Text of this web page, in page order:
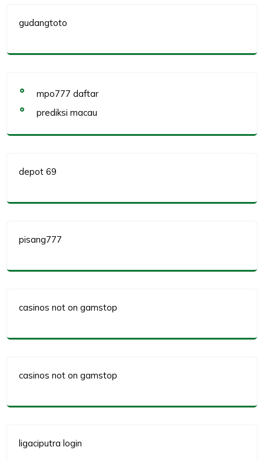
gudangtoto
mpo777 daftar
prediksi macau
depot 69
pisang777
casinos not on gamstop
casinos not on gamstop
ligaciputra login